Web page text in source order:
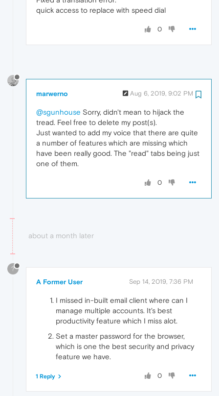
quick access to replace with speed dial
0
marwerno Aug 6, 2019, 9:02 PM
@sgunhouse Sorry, didn't mean to hijack the
tread. Feel free to delete my post(s).
Just wanted to add my voice that there are quite
a number of features which are missing which
have been really good. The "read" tabs being just
one of them.
0
about a month later
?
A Former User Sep 14, 2019, 7:36 PM
I missed in-built email client where can I
manage multiple accounts. It's best
productivity feature which I miss alot.
Set a master password for the browser,
which is one the best security and privacy
feature we have.
0
1 Reply